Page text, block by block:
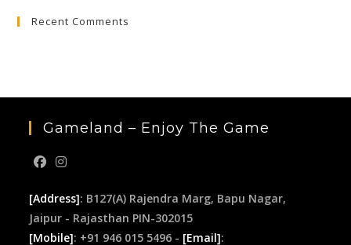
Recent Comments
Gameland – Enjoy The Game
[Address]: B127(A) Rajendra Marg, Bapu Nagar,
Jaipur - Rajasthan PIN-302015
[Mobile]: +91 946 015 5496 - [Email]: